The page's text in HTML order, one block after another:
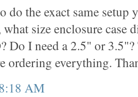
do the exact same setup
size enclosure case
Do I need a 2.5" or
ordering everything.
AM